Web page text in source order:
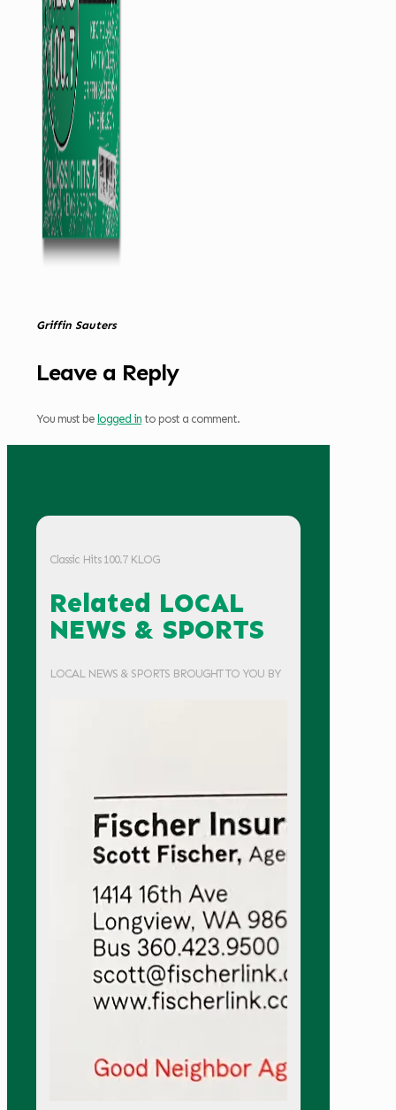
Griffin Sauters
Leave a Reply
You must be logged in to post a comment.
Classic Hits 100.7 KLOG
Related LOCAL
NEWS & SPORTS
LOCAL NEWS & SPORTS BROUGHT TO YOU BY